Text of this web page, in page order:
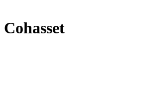
Cohasset